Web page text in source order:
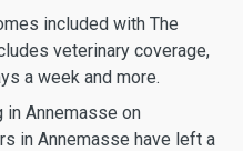
included with The
veterinary coverage,
a week and more.
Annemasse on
in Annemasse have left a